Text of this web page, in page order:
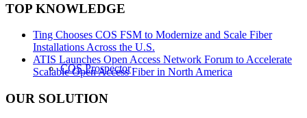
COS Prospector
TOP KNOWLEDGE
Ting Chooses COS FSM to Modernize and Scale Fiber
Installations Across the U.S.
ATIS Launches Open Access Network Forum to Accelerate
Scalable Open Access Fiber in North America
OUR SOLUTION